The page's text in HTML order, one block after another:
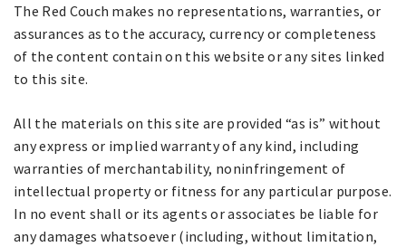
The Red Couch makes no representations, warranties, or
assurances as to the accuracy, currency or completeness
of the content contain on this website or any sites linked
to this site.
All the materials on this site are provided “as is” without
any express or implied warranty of any kind, including
warranties of merchantability, noninfringement of
intellectual property or fitness for any particular purpose.
In no event shall or its agents or associates be liable for
any damages whatsoever (including, without limitation,